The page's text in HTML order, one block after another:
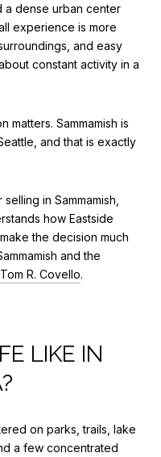
a dense urban center
experience is more
and easy
constant activity in a
matters. Sammamish is
and that is exactly
in Sammamish,
how Eastside
the decision much
and the
Tom R. Covello.
LIKE IN
on parks, trails, lake
a few concentrated